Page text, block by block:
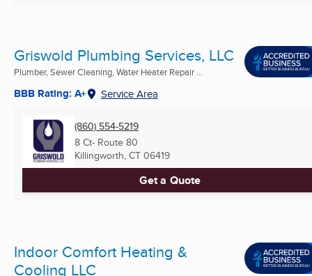
Griswold Plumbing Services, LLC
Plumber, Sewer Cleaning, Water Heater Repair ...
BBB Rating: A+ Service Area
(860) 554-5219
8 Ct- Route 80
Killingworth, CT 06419
Get a Quote
Indoor Comfort Heating &
Cooling LLC